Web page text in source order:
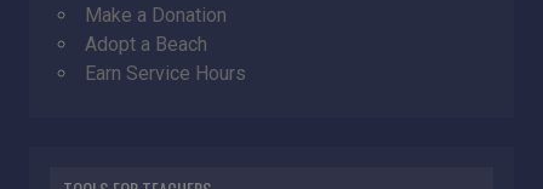
Make a Donation
Adopt a Beach
Earn Service Hours